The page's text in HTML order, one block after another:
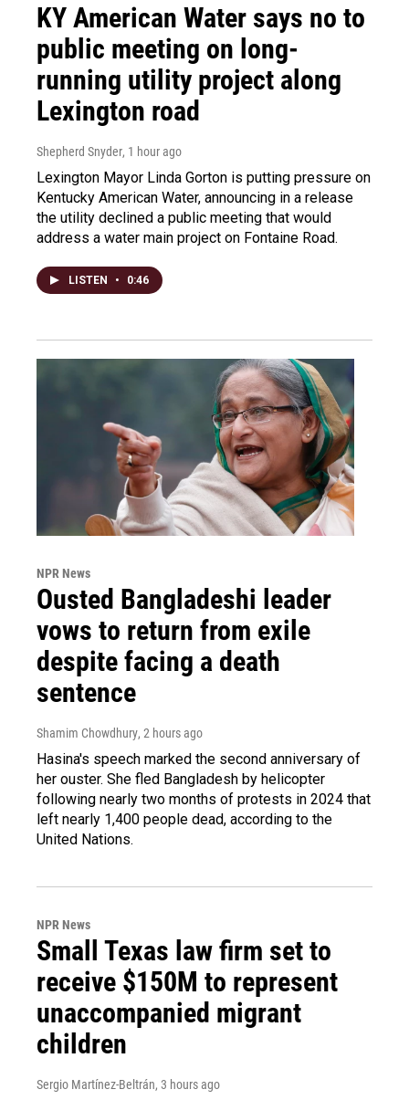
KY American Water says no to
public meeting on long-
running utility project along
Lexington road
Shepherd Snyder, 1 hour ago
Lexington Mayor Linda Gorton is putting pressure on
Kentucky American Water, announcing in a release
the utility declined a public meeting that would
address a water main project on Fontaine Road.
LISTEN • 0:46
NPR News
Ousted Bangladeshi leader
vows to return from exile
despite facing a death
sentence
Shamim Chowdhury, 2 hours ago
Hasina's speech marked the second anniversary of
her ouster. She fled Bangladesh by helicopter
following nearly two months of protests in 2024 that
left nearly 1,400 people dead, according to the
United Nations.
NPR News
Small Texas law firm set to
receive $150M to represent
unaccompanied migrant
children
Sergio Martínez-Beltrán, 3 hours ago